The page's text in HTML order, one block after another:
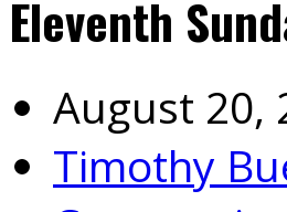
Eleventh
August 20,
Timothy